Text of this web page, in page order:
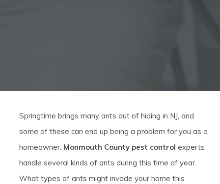
Springtime brings many ants out of hiding in NJ, and
some of these can end up being a problem for you as a
homeowner. Monmouth County pest control experts
handle several kinds of ants during this time of year.
What types of ants might invade your home this